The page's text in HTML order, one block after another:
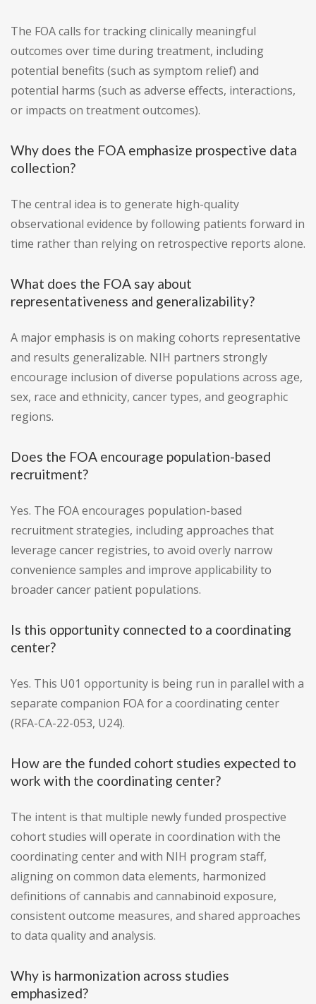
The FOA calls for tracking clinically meaningful
outcomes over time during treatment, including
potential benefits (such as symptom relief) and
potential harms (such as adverse effects, interactions,
or impacts on treatment outcomes).
Why does the FOA emphasize prospective data
collection?
The central idea is to generate high-quality
observational evidence by following patients forward in
time rather than relying on retrospective reports alone.
What does the FOA say about
representativeness and generalizability?
A major emphasis is on making cohorts representative
and results generalizable. NIH partners strongly
encourage inclusion of diverse populations across age,
sex, race and ethnicity, cancer types, and geographic
regions.
Does the FOA encourage population-based
recruitment?
Yes. The FOA encourages population-based
recruitment strategies, including approaches that
leverage cancer registries, to avoid overly narrow
convenience samples and improve applicability to
broader cancer patient populations.
Is this opportunity connected to a coordinating
center?
Yes. This U01 opportunity is being run in parallel with a
separate companion FOA for a coordinating center
(RFA-CA-22-053, U24).
How are the funded cohort studies expected to
work with the coordinating center?
The intent is that multiple newly funded prospective
cohort studies will operate in coordination with the
coordinating center and with NIH program staff,
aligning on common data elements, harmonized
definitions of cannabis and cannabinoid exposure,
consistent outcome measures, and shared approaches
to data quality and analysis.
Why is harmonization across studies
emphasized?